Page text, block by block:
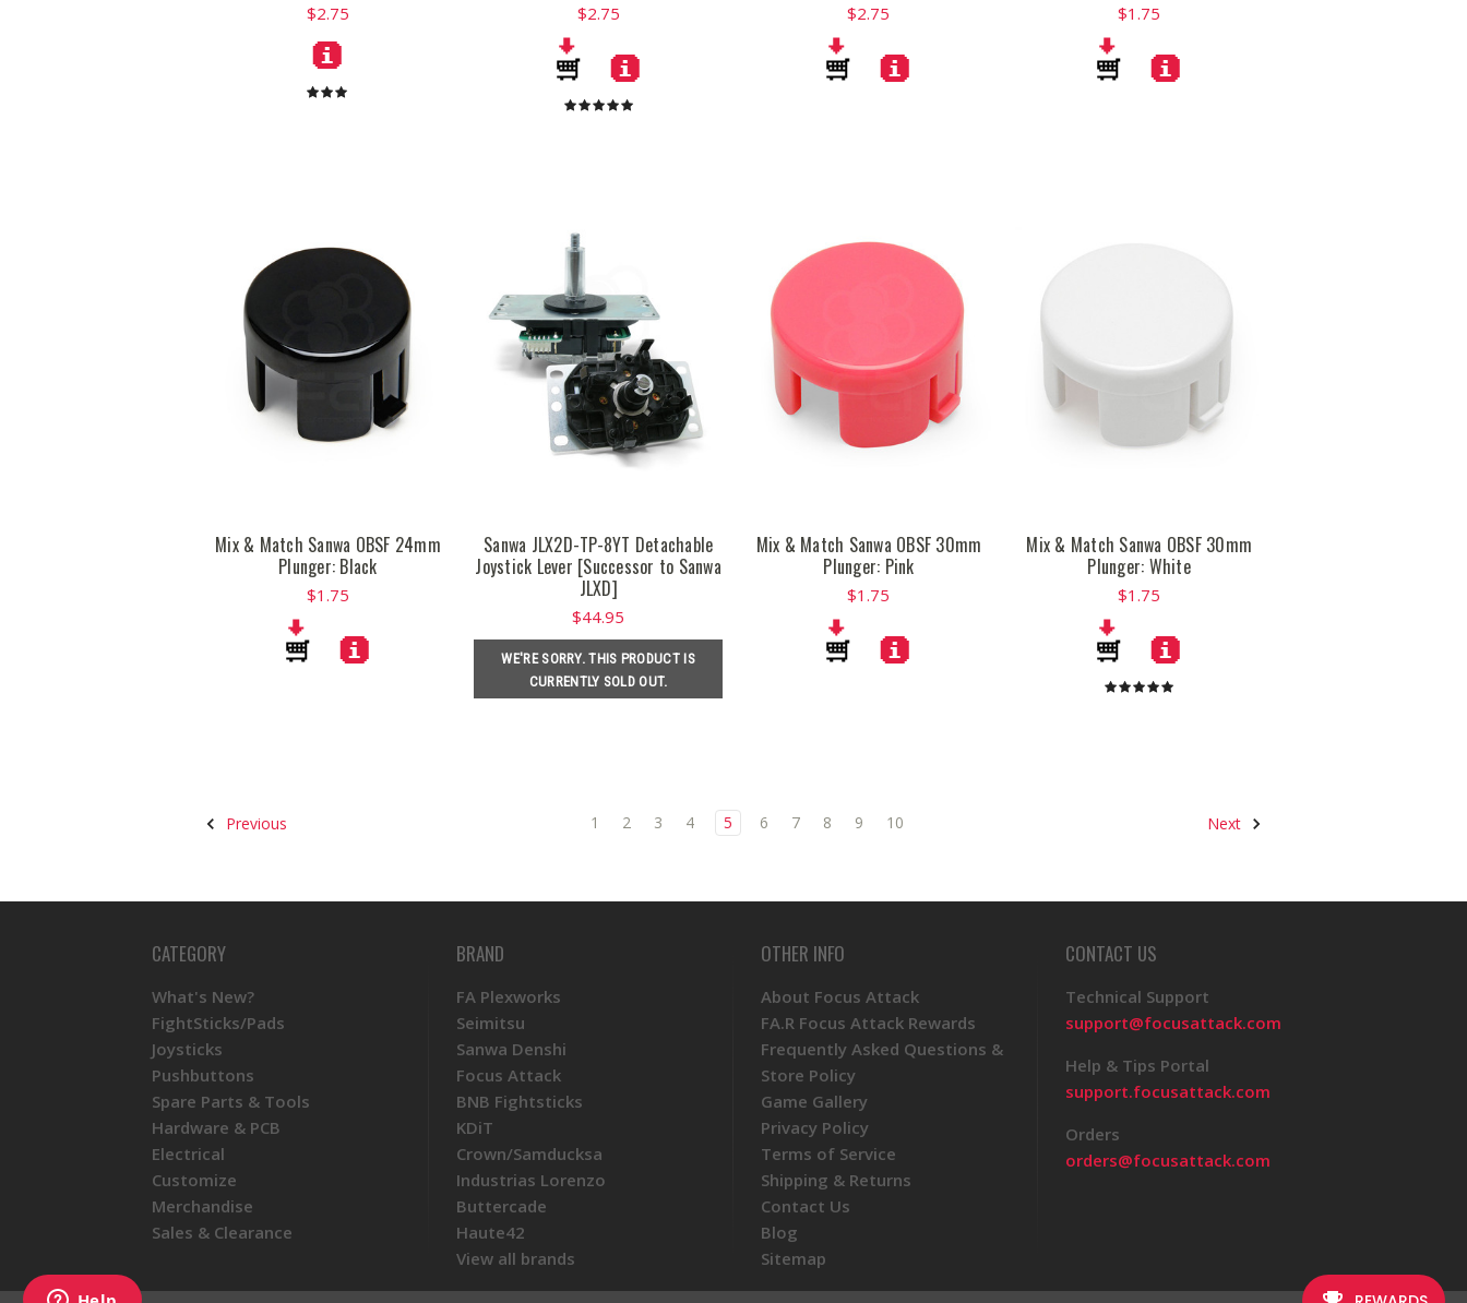
$2.75 $2.75 $2.75 $1.75
Mix & Match Sanwa OBSF 24mm
Plunger: Black
$1.75
Sanwa JLX2D-TP-8YT Detachable
Joystick Lever [Successor to Sanwa
JLXD]
$44.95
WE'RE SORRY. THIS PRODUCT IS
CURRENTLY SOLD OUT.
Mix & Match Sanwa OBSF 30mm
Plunger: Pink
$1.75
Mix & Match Sanwa OBSF 30mm
Plunger: White
$1.75
Previous 1 2 3 4 5 6 7 8 9 10 Next
CATEGORY
What's New?
FightSticks/Pads
Joysticks
Pushbuttons
Spare Parts & Tools
Hardware & PCB
Electrical
Customize
Merchandise
Sales & Clearance
BRAND
FA Plexworks
Seimitsu
Sanwa Denshi
Focus Attack
BNB Fightsticks
KDiT
Crown/Samducksa
Industrias Lorenzo
Buttercade
Haute42
View all brands
OTHER INFO
About Focus Attack
FA.R Focus Attack Rewards
Frequently Asked Questions &
Store Policy
Game Gallery
Privacy Policy
Terms of Service
Shipping & Returns
Contact Us
Blog
Sitemap
CONTACT US
Technical Support
support@focusattack.com
Help & Tips Portal
support.focusattack.com
Orders
orders@focusattack.com